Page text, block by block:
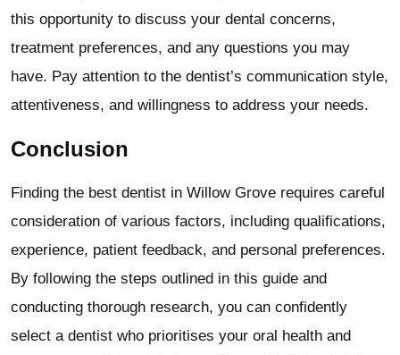
this opportunity to discuss your dental concerns,
treatment preferences, and any questions you may
have. Pay attention to the dentist’s communication style,
attentiveness, and willingness to address your needs.
Conclusion
Finding the best dentist in Willow Grove requires careful
consideration of various factors, including qualifications,
experience, patient feedback, and personal preferences.
By following the steps outlined in this guide and
conducting thorough research, you can confidently
select a dentist who prioritises your oral health and